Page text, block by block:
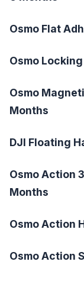
Osmo Flat
Osmo
Osmo
Months
DJI Floating
Osmo Action
Months
Osmo Action
Osmo Action